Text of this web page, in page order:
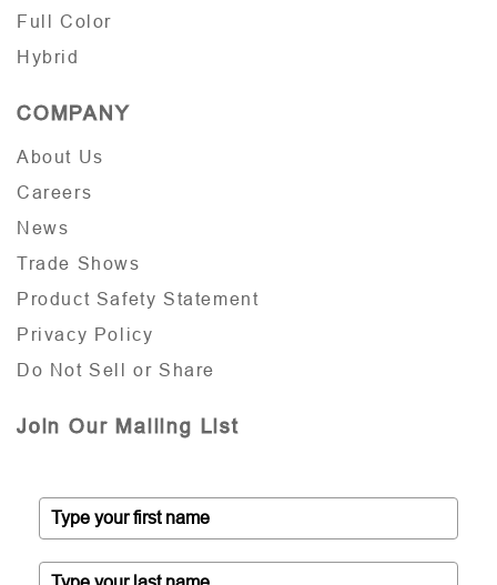
Full Color
Hybrid
COMPANY
About Us
Careers
News
Trade Shows
Product Safety Statement
Privacy Policy
Do Not Sell or Share
Join Our Mailing List